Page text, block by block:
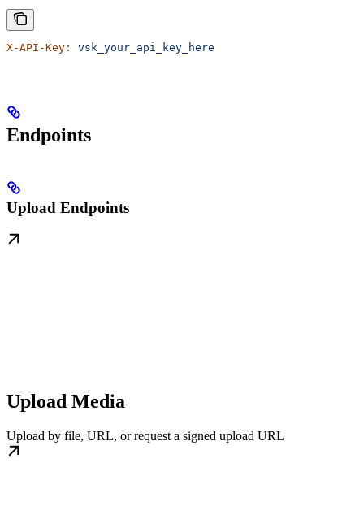
X-API-Key: vsk_your_api_key_here
Endpoints
Upload Endpoints
Upload Media
Upload by file, URL, or request a signed upload URL